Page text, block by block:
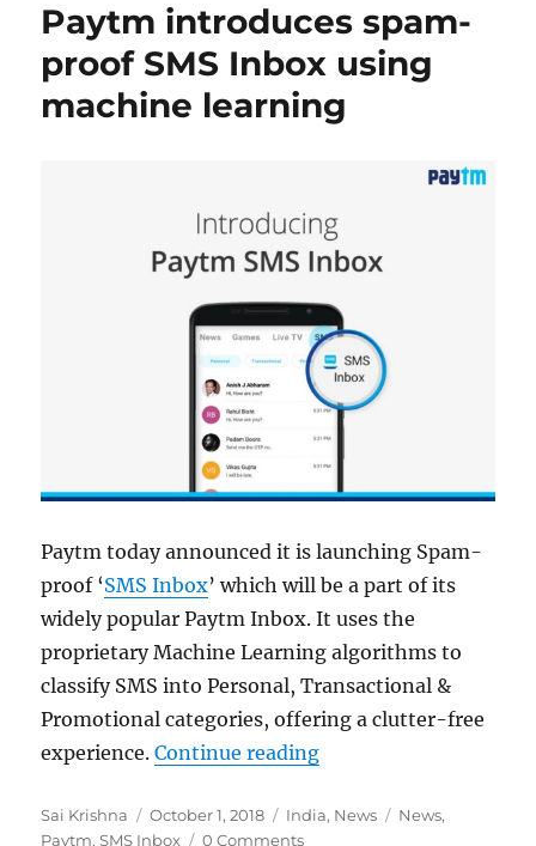
Paytm introduces spam-
proof SMS Inbox using
machine learning
Paytm today announced it is launching Spam-
proof ‘SMS Inbox’ which will be a part of its
widely popular Paytm Inbox. It uses the
proprietary Machine Learning algorithms to
classify SMS into Personal, Transactional &
Promotional categories, offering a clutter-free
experience.Continue reading“Paytm introduces
Author
Sai Krishna
Posted
on
October 1, 2018 Categories
India, News Tags
News,
Paytm,SMS Inbox 0 Comments